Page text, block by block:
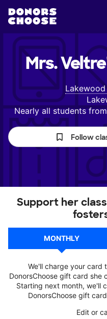
Mrs.
Nearly all students
Follow
Support her
MONTHLY
We'll charge your card
DonorsChoose gift card she
Starting next month, we'll
DonorsChoose gift
Edit or